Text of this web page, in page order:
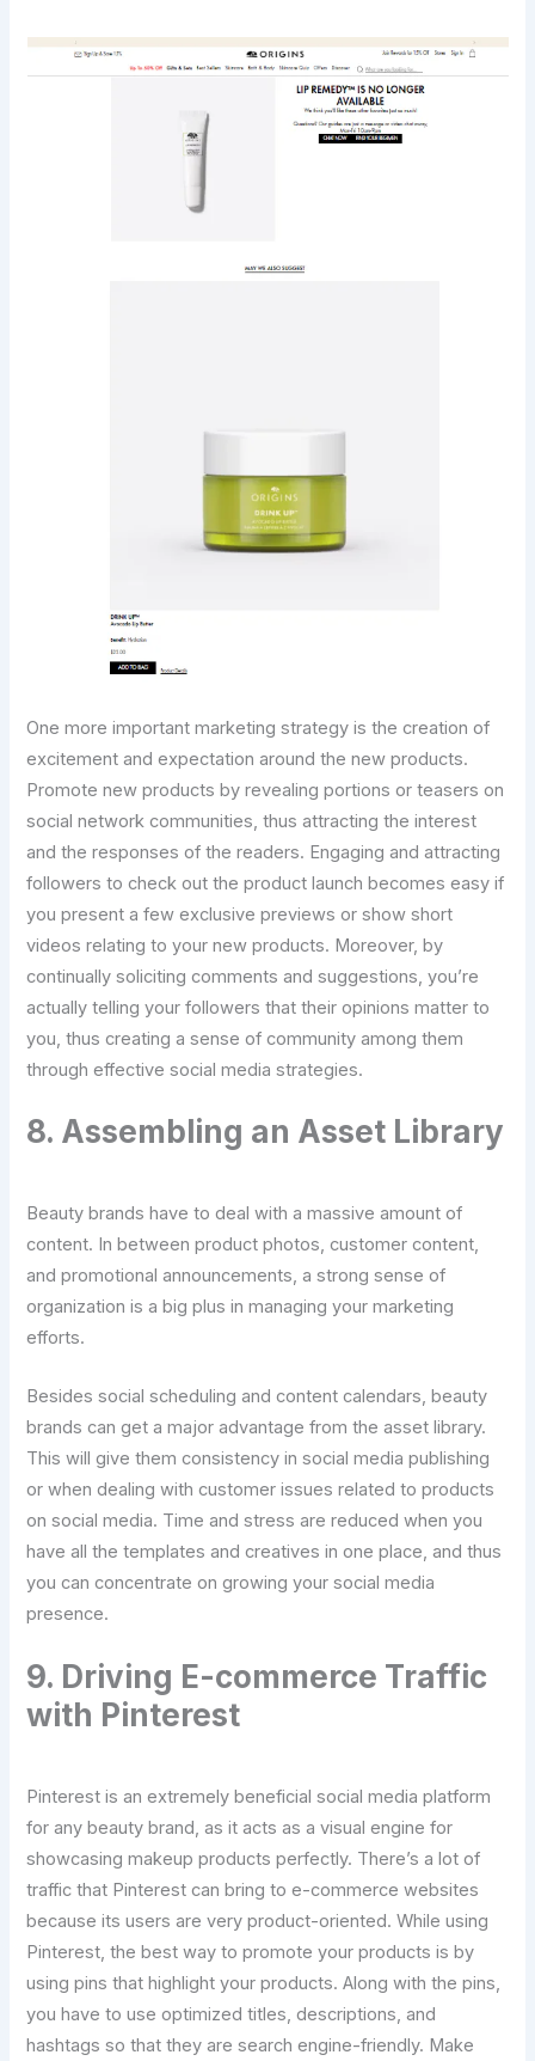
One more important marketing strategy is the creation of
excitement and expectation around the new products.
Promote new products by revealing portions or teasers on
social network communities, thus attracting the interest
and the responses of the readers. Engaging and attracting
followers to check out the product launch becomes easy if
you present a few exclusive previews or show short
videos relating to your new products. Moreover, by
continually soliciting comments and suggestions, you’re
actually telling your followers that their opinions matter to
you, thus creating a sense of community among them
through effective social media strategies.
8. Assembling an Asset Library
Beauty brands have to deal with a massive amount of
content. In between product photos, customer content,
and promotional announcements, a strong sense of
organization is a big plus in managing your marketing
efforts.
Besides social scheduling and content calendars, beauty
brands can get a major advantage from the asset library.
This will give them consistency in social media publishing
or when dealing with customer issues related to products
on social media. Time and stress are reduced when you
have all the templates and creatives in one place, and thus
you can concentrate on growing your social media
presence.
9. Driving E-commerce Traffic
with Pinterest
Pinterest is an extremely beneficial social media platform
for any beauty brand, as it acts as a visual engine for
showcasing makeup products perfectly. There’s a lot of
traffic that Pinterest can bring to e-commerce websites
because its users are very product-oriented. While using
Pinterest, the best way to promote your products is by
using pins that highlight your products. Along with the pins,
you have to use optimized titles, descriptions, and
hashtags so that they are search engine-friendly. Make